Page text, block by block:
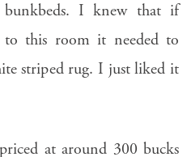
bunkbeds. I knew that if
to this room it needed to
striped rug. I just liked it
at around 300 bucks